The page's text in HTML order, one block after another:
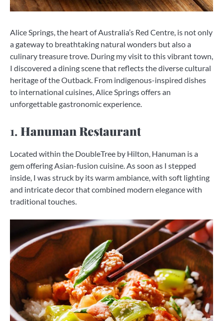
Alice Springs, the heart of Australia’s Red Centre, is not only
a gateway to breathtaking natural wonders but also a
culinary treasure trove. During my visit to this vibrant town,
I discovered a dining scene that reflects the diverse cultural
heritage of the Outback. From indigenous-inspired dishes
to international cuisines, Alice Springs offers an
unforgettable gastronomic experience.
1.Hanuman Restaurant
Located within the DoubleTree by Hilton, Hanuman is a
gem offering Asian-fusion cuisine. As soon as I stepped
inside, I was struck by its warm ambiance, with soft lighting
and intricate decor that combined modern elegance with
traditional touches.